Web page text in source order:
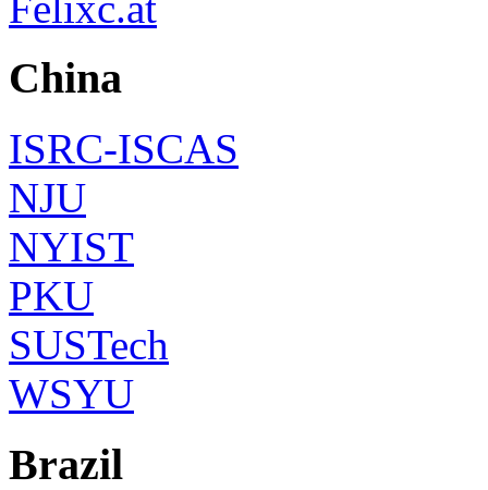
China
ISRC-ISCAS
NJU
NYIST
PKU
SUSTech
WSYU
Brazil